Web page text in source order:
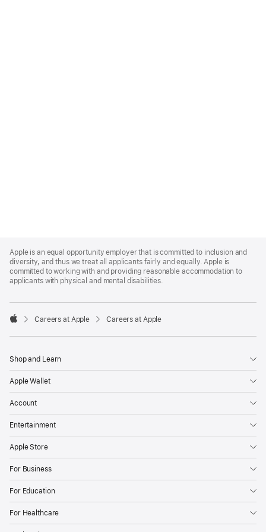
Footer
Apple is an equal opportunity employer that is committed to inclusion and
diversity, and thus we treat all applicants fairly and equally. Apple is
committed to working with and providing reasonable accommodation to
applicants with physical and mental disabilities.

Careers at Apple Careers at Apple
Shop and Learn
Apple Wallet
Account
Entertainment
Apple Store
For Business
For Education
For Healthcare